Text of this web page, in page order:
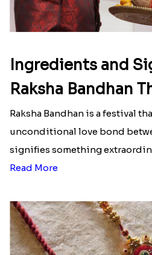
₹ 3069.00
₹
Bhaiya-Bhabhi Rakhi Set With Chocolate
₹ 2759.00
₹
Two Elegant Rakhi Set
₹ 2299.00
₹
Send Rakhi to Dusseldorf|